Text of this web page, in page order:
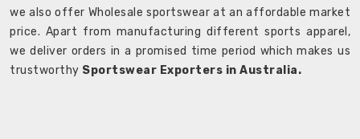
we also offer Wholesale sportswear at an affordable market
price. Apart from manufacturing different sports apparel,
we deliver orders in a promised time period which makes us
trustworthy Sportswear Exporters in Australia.